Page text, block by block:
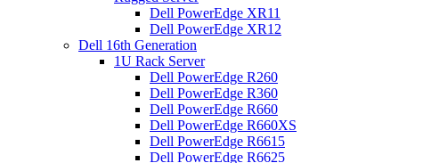
Dell PowerEdge XR11
Dell PowerEdge XR12
Dell 16th Generation
1U Rack Server
Dell PowerEdge R260
Dell PowerEdge R360
Dell PowerEdge R660
Dell PowerEdge R660XS
Dell PowerEdge R6615
Dell PowerEdge R6625